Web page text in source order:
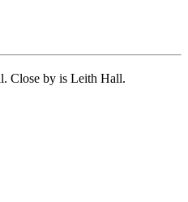
Close by is Leith Hall.